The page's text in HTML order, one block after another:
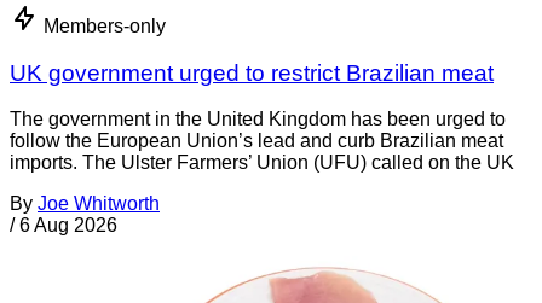
Members-only
UK government urged to restrict Brazilian meat
The government in the United Kingdom has been urged to
follow the European Union’s lead and curb Brazilian meat
imports. The Ulster Farmers’ Union (UFU) called on the UK
By Joe Whitworth
/ 6 Aug 2026